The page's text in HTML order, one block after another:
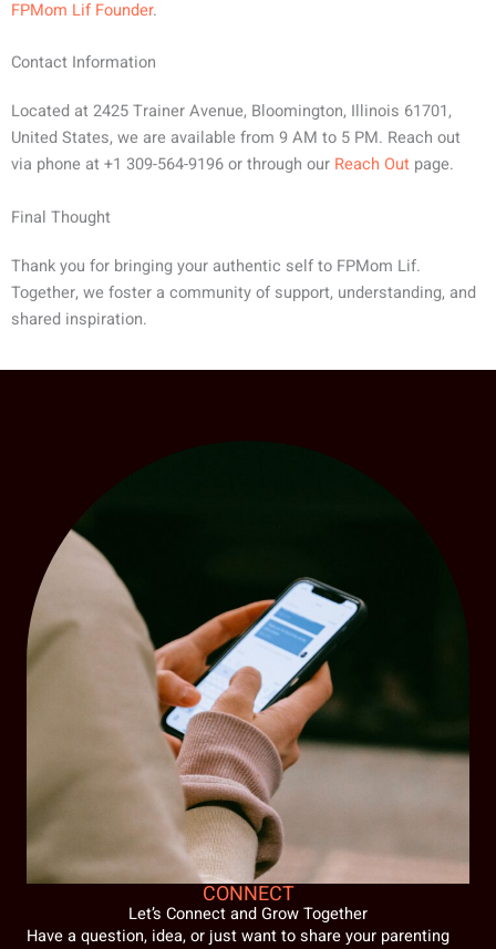
FPMom Lif Founder.
Contact Information
Located at 2425 Trainer Avenue, Bloomington, Illinois 61701,
United States, we are available from 9 AM to 5 PM. Reach out
via phone at +1 309-564-9196 or through our Reach Out page.
Final Thought
Thank you for bringing your authentic self to FPMom Lif.
Together, we foster a community of support, understanding, and
shared inspiration.
CONNECT
Let’s Connect and Grow Together
Have a question, idea, or just want to share your parenting